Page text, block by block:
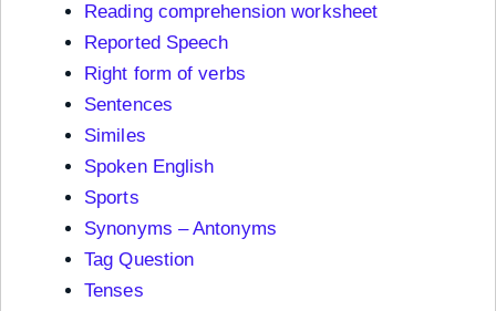
Reading comprehension worksheet
Reported Speech
Right form of verbs
Sentences
Similes
Spoken English
Sports
Synonyms – Antonyms
Tag Question
Tenses